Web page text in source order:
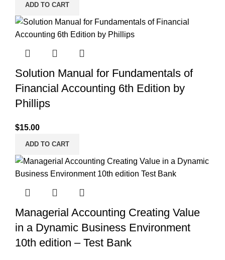
ADD TO CART
Solution Manual for Fundamentals of
Financial Accounting 6th Edition by
Phillips
$15.00
ADD TO CART
Managerial Accounting Creating Value
in a Dynamic Business Environment
10th edition – Test Bank